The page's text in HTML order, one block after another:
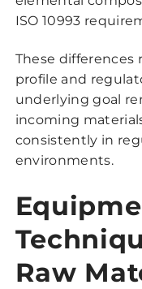
ISO 10993
These differences
profile and
underlying goal
incoming
consistently in
environments.
Raw